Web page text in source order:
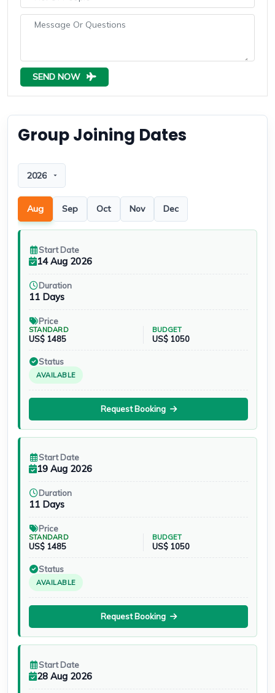
SEND NOW
Group Joining Dates
Departure year
Aug Sep Oct Nov Dec
Start Date
14 Aug 2026
Duration
11 Days
Price
STANDARD
US$ 1485
BUDGET
US$ 1050
Status
AVAILABLE
Request Booking
Start Date
19 Aug 2026
Duration
11 Days
Price
STANDARD
US$ 1485
BUDGET
US$ 1050
Status
AVAILABLE
Request Booking
Start Date
28 Aug 2026